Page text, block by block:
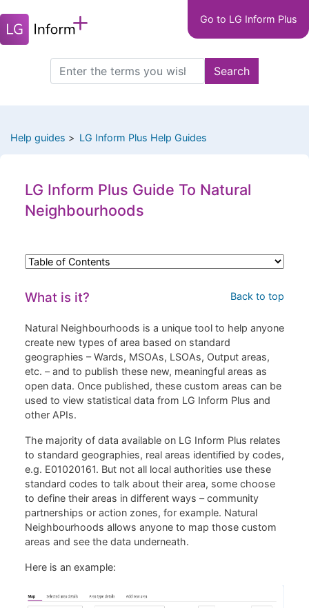
to
main
navigation
Go to LG Inform Plus
Search
this
Search
Help guides LG Inform Plus Help Guides
LG Inform Plus Guide To Natural
Neighbourhoods
Back to top
What is it?
Natural Neighbourhoods is a unique tool to help anyone
create new types of area based on standard
geographies – Wards, MSOAs, LSOAs, Output areas,
etc. – and to publish these new, meaningful areas as
open data. Once published, these custom areas can be
used to view statistical data from LG Inform Plus and
other APIs.
The majority of data available on LG Inform Plus relates
to standard geographies, real areas identified by codes,
e.g. E01020161. But not all local authorities use these
standard codes to talk about their area, some choose
to define their areas in different ways – community
partnerships or action zones, for example. Natural
Neighbourhoods allows anyone to map those custom
areas and see the data underneath.
Here is an example: